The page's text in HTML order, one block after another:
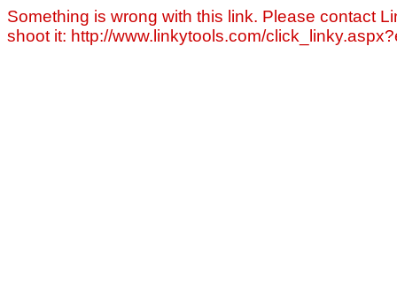
Something is wrong with this link. Please contact
shoot it: http://www.linkytools.com/